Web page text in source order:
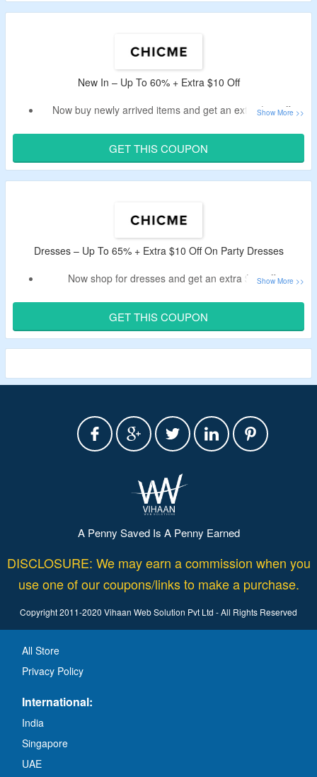
more.
New In – Up To 60% + Extra $10 Off
Now buy newly arrived items and get an extra $10 off.
CouponzGuru USA.
Shop from dresses, matching sets, homewear and more.
GET THIS COUPON
Dresses – Up To 65% + Extra $10 Off On Party Dresses
Now shop for dresses and get an extra $10 off.
Shop from warm dresses, formal dresses, party dresses
and more.
GET THIS COUPON
A Penny Saved Is A Penny Earned
DISCLOSURE: We may earn a commission when you
use one of our coupons/links to make a purchase.
Copyright 2011-2020 Vihaan Web Solution Pvt Ltd - All Rights Reserved
All Store
Privacy Policy
International:
India
Singapore
UAE